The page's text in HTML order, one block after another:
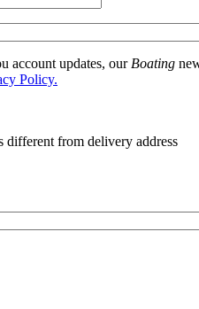
account updates, our Boating
Policy.
different from delivery address